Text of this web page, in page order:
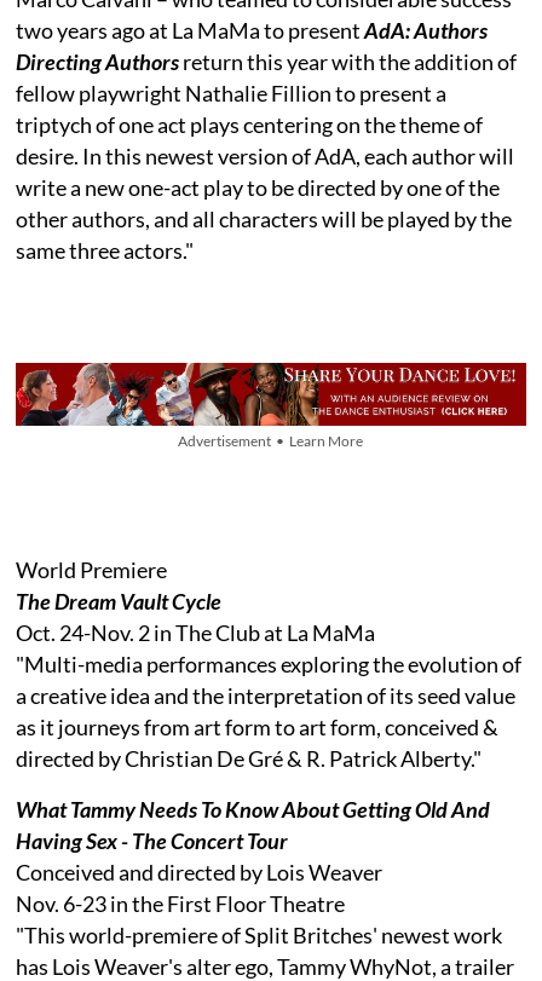
two years ago at La MaMa to presentAdA: Authors
Directing Authorsreturn this year with the addition of
fellow playwright Nathalie Fillion to present a
triptych of one act plays centering on the theme of
desire. In this newest version of AdA, each author will
write a new one-act play to be directed by one of the
other authors, and all characters will be played by the
same three actors."
Advertisement • Learn More
World Premiere
The Dream Vault Cycle
Oct. 24-Nov. 2 in The Club at La MaMa
"Multi-media performances exploring the evolution of
a creative idea and the interpretation of its seed value
as it journeys from art form to art form, conceived &
directed by Christian De Gré & R. Patrick Alberty."
What Tammy Needs To Know About Getting Old And
Having Sex - The Concert Tour
Conceived and directed by Lois Weaver
Nov. 6-23 in the First Floor Theatre
"This world-premiere of Split Britches' newest work
has Lois Weaver's alter ego, Tammy WhyNot, a trailer